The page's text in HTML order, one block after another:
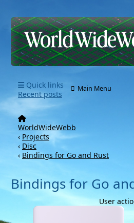
Quick links
Recent posts
Main Menu
WorldWideWebb
‹ Projects
‹ Disc
‹ Bindings for Go and Rust
Bindings for Go
User